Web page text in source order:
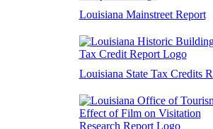
Louisiana Mainstreet Report
Louisiana State Tax Credits